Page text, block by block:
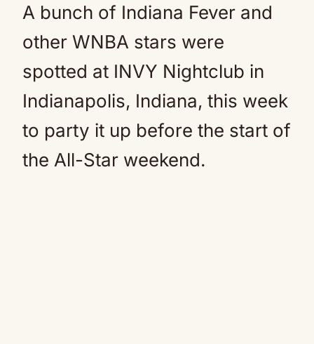
A bunch of Indiana Fever and
other WNBA stars were
spotted at INVY Nightclub in
Indianapolis, Indiana, this week
to party it up before the start of
the All-Star weekend.